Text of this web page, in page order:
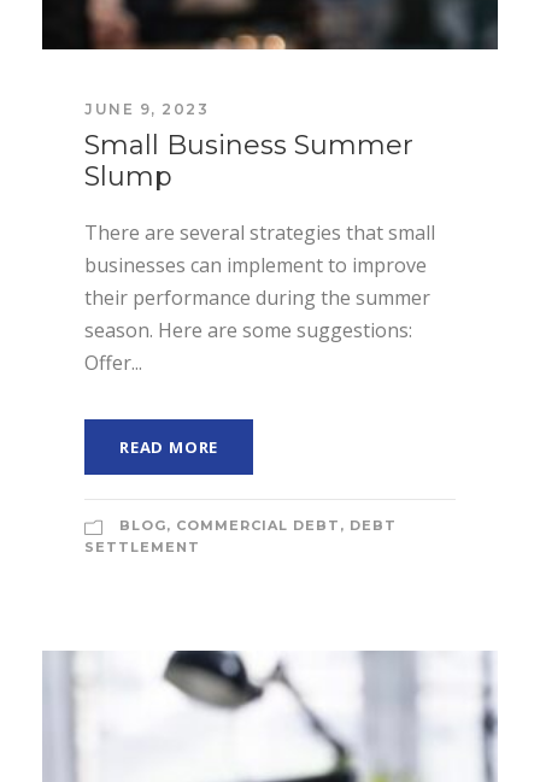
JUNE 9, 2023
Small Business Summer
Slump
There are several strategies that small
businesses can implement to improve
their performance during the summer
season. Here are some suggestions:
Offer...
READ MORE
BLOG, COMMERCIAL DEBT , DEBT
SETTLEMENT